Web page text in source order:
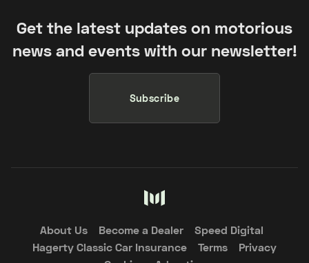
Get the latest updates on motorious
news and events with our newsletter!
Subscribe
About Us Become a Dealer
Speed Digital
Hagerty Classic Car Insurance
Terms
Privacy